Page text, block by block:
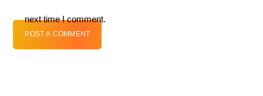
next time I comment.
POST A COMMENT